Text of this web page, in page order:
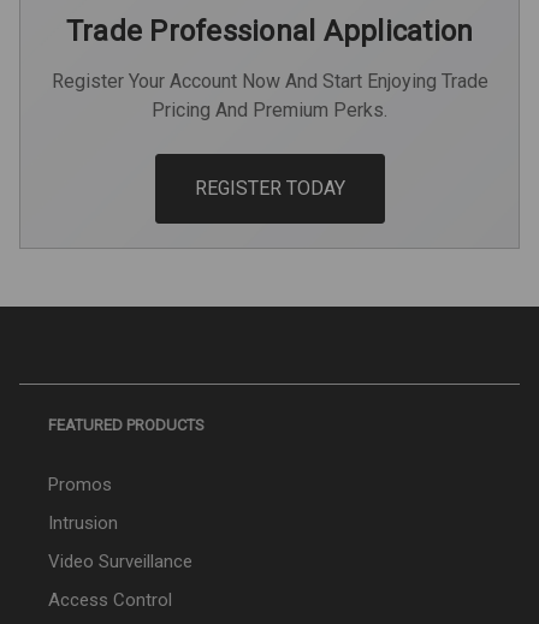
Trade Professional Application
Register Your Account Now And Start Enjoying Trade
Pricing And Premium Perks.
REGISTER TODAY
FEATURED PRODUCTS
Promos
Intrusion
Video Surveillance
Access Control